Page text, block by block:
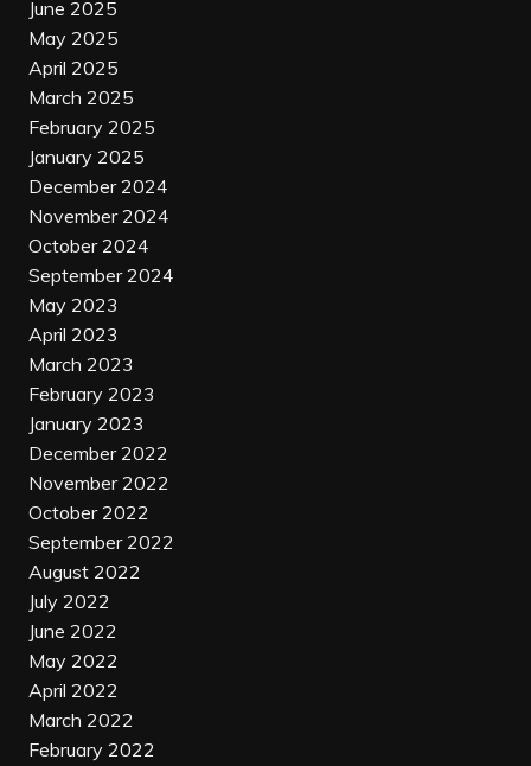
June 2025
May 2025
April 2025
March 2025
February 2025
January 2025
December 2024
November 2024
October 2024
September 2024
May 2023
April 2023
March 2023
February 2023
January 2023
December 2022
November 2022
October 2022
September 2022
August 2022
July 2022
June 2022
May 2022
April 2022
March 2022
February 2022